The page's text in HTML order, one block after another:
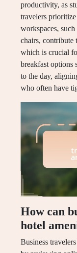
productivity, as
travelers
workspaces,
chairs, contribute
which is crucial
breakfast options
to the day,
who often have
How can
hotel
Business